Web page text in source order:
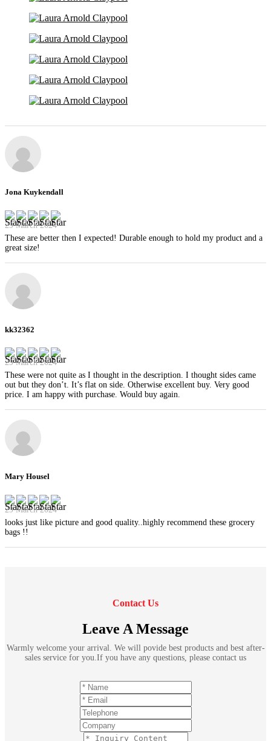
Jona Kuykendall
29 March 2024
These are better then I expected! Durable enough to hold my product and a
great size!
kk32362
29 March 2024
These were not quite as I thought in the description. I thought sides came
out but they don’t. It’s flat on side. Otherwise excellent buy. Very good
price. I am happy with purchase. Would buy again.
Mary Housel
29 March 2024
looks just like picture and good quality..highly recommend these grocery
bags !!
Contact Us
Leave A Message
Warmly welcome your arrival. We will povide best products and best after-
sales service for you.If you have any questions, please contact us